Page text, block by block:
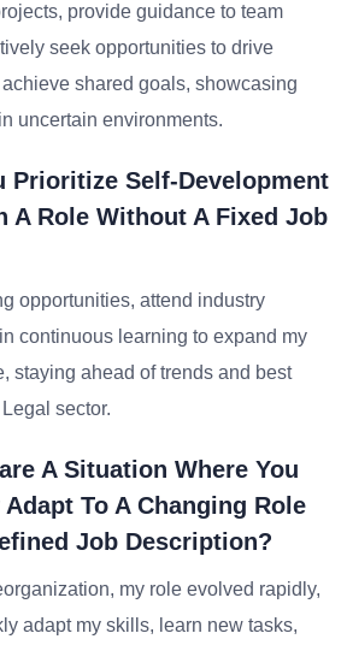
provide guidance to team
seek opportunities to drive
shared goals, showcasing
uncertain environments.
Prioritize Self-Development
A Role Without A Fixed Job
opportunities, attend industry
continuous learning to expand my
staying ahead of trends and best
sector.
A Situation Where You
To A Changing Role
Job Description?
my role evolved rapidly,
adapt my skills, learn new tasks,